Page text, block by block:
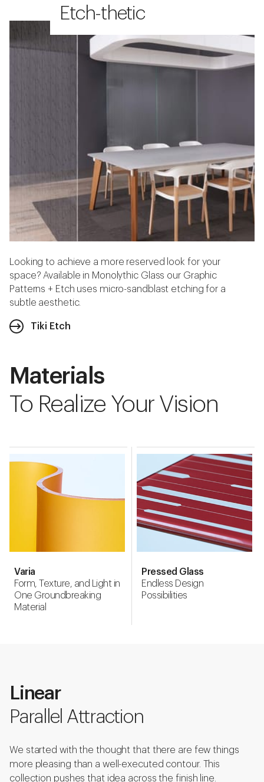
Etch-thetic
Looking to achieve a more reserved look for your
space? Available in Monolythic Glass our Graphic
Patterns + Etch uses micro-sandblast etching for a
subtle aesthetic.
Tiki Etch
Materials
To Realize Your Vision
Varia
Form, Texture, and Light in
One Groundbreaking
Material
Pressed Glass
Endless Design
Possibilities
Linear
Parallel Attraction
We started with the thought that there are few things
more pleasing than a well-executed contour. This
collection pushes that idea across the finish line.